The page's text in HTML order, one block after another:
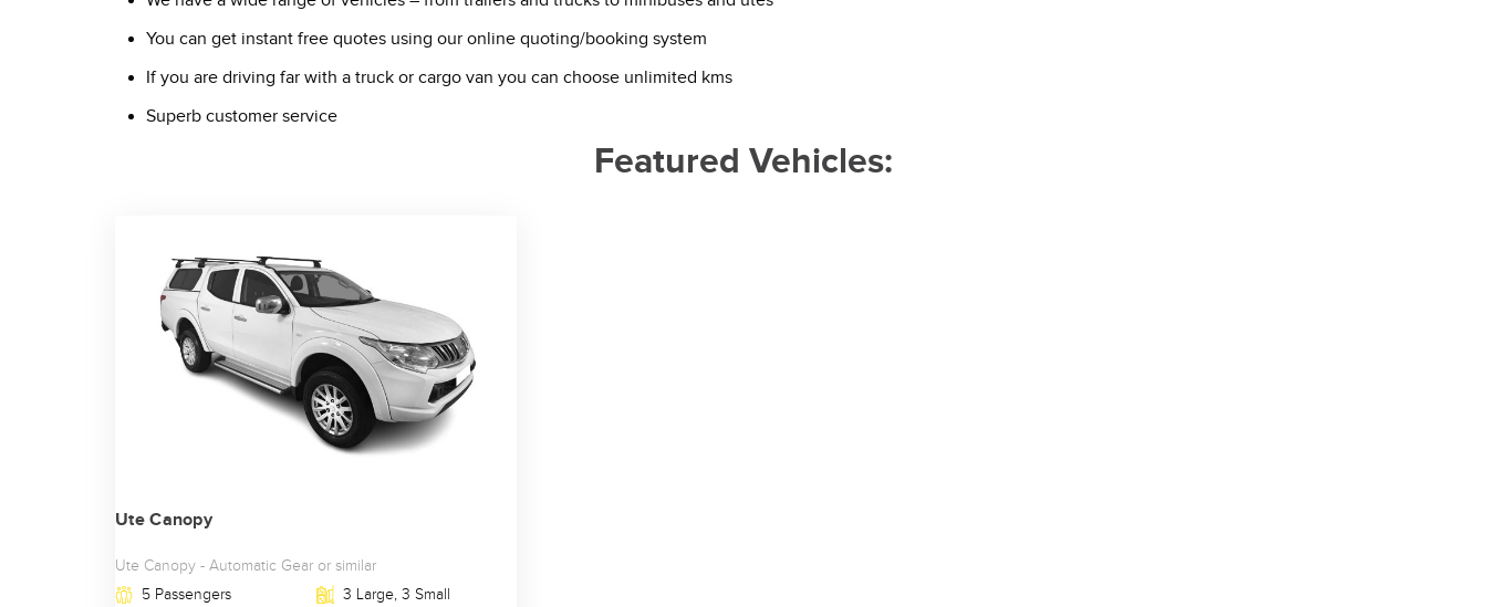
You can get instant free quotes using our online quoting/booking system
If you are driving far with a truck or cargo van you can choose unlimited kms
Superb customer service
Featured Vehicles:
Ute Canopy
Ute Canopy - Automatic Gear or similar
5 Passengers
3 Large, 3 Small